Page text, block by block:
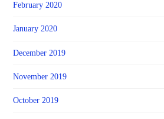
February 2020
January 2020
December 2019
November 2019
October 2019